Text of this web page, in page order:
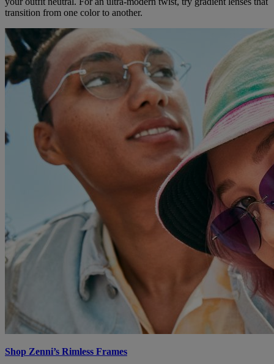
transition from one color to another.
Shop Zenni’s Rimless Frames